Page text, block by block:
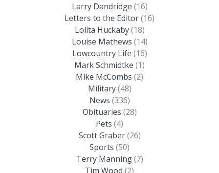
Larry Dandridge (16)
Letters to the Editor(16)
Lolita Huckaby(18)
Louise Mathews (14)
Lowcountry Life (16)
Mark Schmidtke (1)
Mike McCombs (2)
Military(48)
News (336)
Obituaries (28)
Pets (4)
Scott Graber(26)
Sports (50)
Terry Manning(7)
Tim Wood (2)